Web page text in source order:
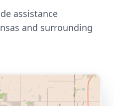
assistance
and surrounding